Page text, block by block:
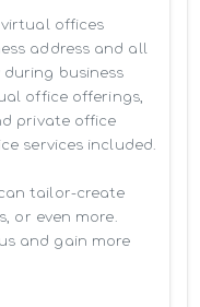
offices
address and all
business
office offerings,
private office
services included.
tailor-create
or even more.
and gain more